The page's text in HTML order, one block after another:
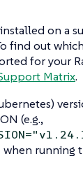
on a
find out
for your
Matrix.
(e.g.,
running